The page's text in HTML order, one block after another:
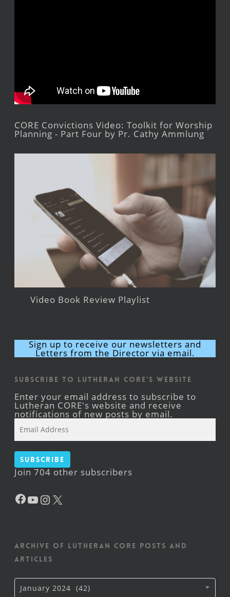
CORE Convictions Video: Toolkit for Worship
Planning - Part Four by Pr. Cathy Ammlung
Video Book Review Playlist
Sign up to receive our newsletters and
Letters from the Director via email.
Subscribe to Lutheran CORE's Website
Enter your email address to subscribe to
Lutheran CORE's website and receive
notifications of new posts by email.
Address
Subscribe
Join 704 other subscribers
Facebook
YouTube
Instagram
Archive of Lutheran CORE posts and
articles
Archive
ofJanuary 2024 (42)